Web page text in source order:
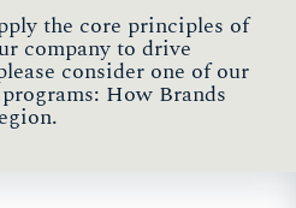
the core principles of
company to drive
consider one of our
How Brands